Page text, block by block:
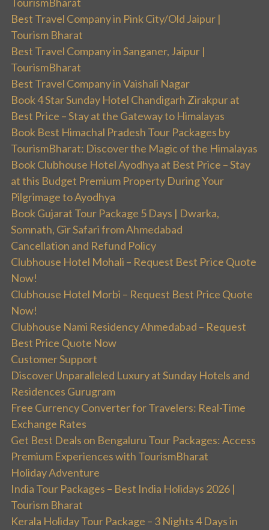
Best Travel Company in Pink City/Old Jaipur |
Tourism Bharat
Best Travel Company in Sanganer, Jaipur |
TourismBharat
Best Travel Company in Vaishali Nagar
Book 4 Star Sunday Hotel Chandigarh Zirakpur at
Best Price – Stay at the Gateway to Himalayas
Book Best Himachal Pradesh Tour Packages by
TourismBharat: Discover the Magic of the Himalayas
Book Clubhouse Hotel Ayodhya at Best Price – Stay
at this Budget Premium Property During Your
Pilgrimage to Ayodhya
Book Gujarat Tour Package 5 Days | Dwarka,
Somnath, Gir Safari from Ahmedabad
Cancellation and Refund Policy
Clubhouse Hotel Mohali – Request Best Price Quote
Now!
Clubhouse Hotel Morbi – Request Best Price Quote
Now!
Clubhouse Nami Residency Ahmedabad – Request
Best Price Quote Now
Customer Support
Discover Unparalleled Luxury at Sunday Hotels and
Residences Gurugram
Free Currency Converter for Travelers: Real-Time
Exchange Rates
Get Best Deals on Bengaluru Tour Packages: Access
Premium Experiences with TourismBharat
Holiday Adventure
India Tour Packages – Best India Holidays 2026 |
Tourism Bharat
Kerala Holiday Tour Package – 3 Nights 4 Days in